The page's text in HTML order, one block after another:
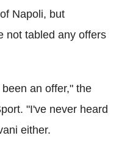
Napoli, but
not tabled any offers
an offer," the
"I've never heard
either.